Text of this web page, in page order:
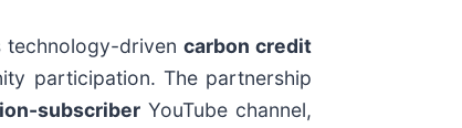
technology-drivencarbon credit
participation. The partnership
subscriberYouTube channel,